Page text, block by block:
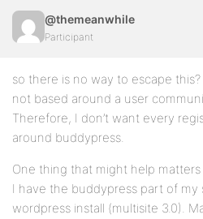
@themeanwhile
Participant
so there is no way to escape
not based around a user
Therefore, I don’t want every
around buddypress.
One thing that might help matters
I have the buddypress part of my
wordpress install (multisite 3.0).